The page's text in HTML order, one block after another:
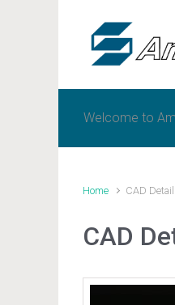
Welcome to
Home CAD
CAD